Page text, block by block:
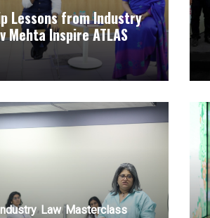
Lessons from Industry
Mehta Inspire ATLAS
Law Masterclass